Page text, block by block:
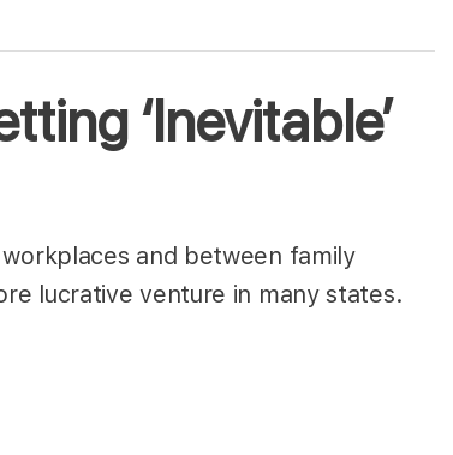
‘Inevitable’
and between family
lucrative venture in many states.